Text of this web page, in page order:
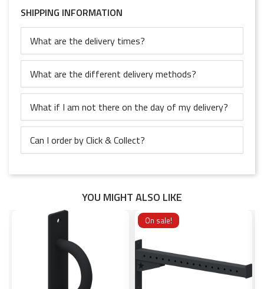
SHIPPING INFORMATION
What are the delivery times?
What are the different delivery methods?
What if I am not there on the day of my delivery?
Can I order by Click & Collect?
YOU MIGHT ALSO LIKE
On sale!